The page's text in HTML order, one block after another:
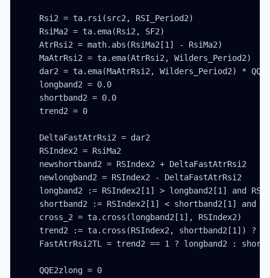
    Rsi2 = ta.rsi(src2, RSI_Period2)
    RsiMa2 = ta.ema(Rsi2, SF2)
    AtrRsi2 = math.abs(RsiMa2[1] - RsiMa2)
    MaAtrRsi2 = ta.ema(AtrRsi2, Wilders_Period2)
    dar2 = ta.ema(MaAtrRsi2, Wilders_Period2) * QQE2
    longband2 = 0.0
    shortband2 = 0.0
    trend2 = 0
    DeltaFastAtrRsi2 = dar2
    RSIndex2 = RsiMa2
    newshortband2 = RSIndex2 + DeltaFastAtrRsi2
    newlongband2 = RSIndex2 - DeltaFastAtrRsi2
longband2 := RSIndex2[1] > longband2[1] and
shortband2 := RSIndex2[1] < shortband2[1] and
    cross_2 = ta.cross(longband2[1], RSIndex2)
trend2 := ta.cross(RSIndex2, shortband2[1]) ?
FastAtrRsi2TL = trend2 == 1 ? longband2 :
    QQE2zlong = 0